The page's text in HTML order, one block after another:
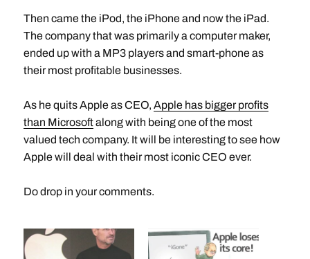
Then came the iPod, the iPhone and now the iPad.
The company that was primarily a computer maker,
ended up with a MP3 players and smart-phone as
their most profitable businesses.
As he quits Apple as CEO, Apple has bigger profits
than Microsoftalong with being one of the most
valued tech company. It will be interesting to see how
Apple will deal with their most iconic CEO ever.
Do drop in your comments.